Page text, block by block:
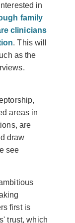
in
family
clinicians
. This will
as the
,
areas in
are
draw
see
first is
trust, which